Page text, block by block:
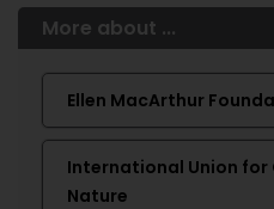
More about ...
Ellen MacArthur
International Union
Nature